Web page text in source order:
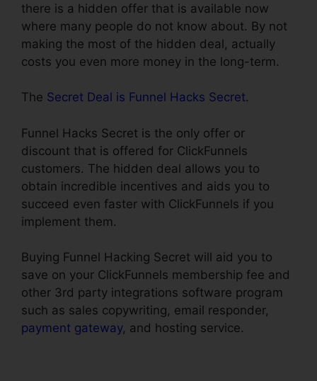
there is a hidden offer that is available now
where many people do not know about. By not
making the most of the hidden deal, actually
costs you even more money in the long-term.
The Secret Deal is Funnel Hacks Secret.
Funnel Hacks Secret is the only offer or
discount that is offered for ClickFunnels
customers. The hidden deal allows you to
obtain incredible incentives and aids you to
succeed even faster with ClickFunnels if you
implement them.
Buying Funnel Hacking Secret will aid you to
save on your ClickFunnels membership fee and
other 3rd party integrations software program
such as sales copywriting, email responder,
payment gateway, and hosting service.